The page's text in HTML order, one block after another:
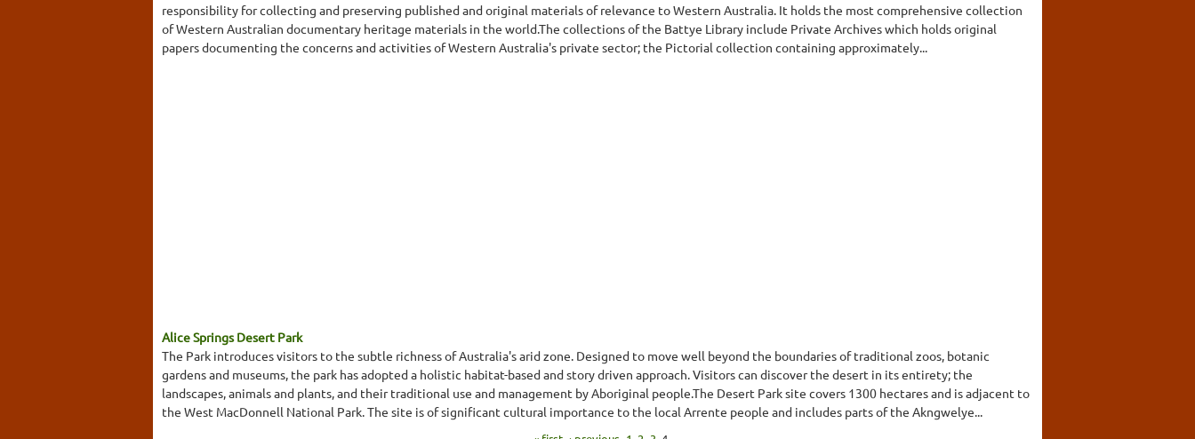
responsibility for collecting and preserving published and original materials of relevance to Western Australia. It holds the most comprehensive collection
of Western Australian documentary heritage materials in the world.The collections of the Battye Library include Private Archives which holds original
papers documenting the concerns and activities of Western Australia's private sector; the Pictorial collection containing approximately...
Alice Springs Desert Park
The Park introduces visitors to the subtle richness of Australia's arid zone. Designed to move well beyond the boundaries of traditional zoos, botanic
gardens and museums, the park has adopted a holistic habitat-based and story driven approach. Visitors can discover the desert in its entirety; the
landscapes, animals and plants, and their traditional use and management by Aboriginal people.The Desert Park site covers 1300 hectares and is adjacent to
the West MacDonnell National Park. The site is of significant cultural importance to the local Arrente people and includes parts of the Akngwelye...